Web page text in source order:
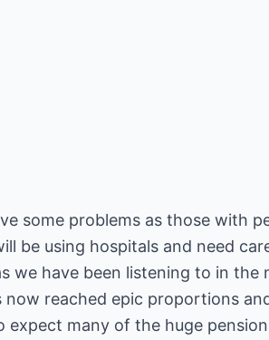
some problems as those with
be using hospitals and need
we have been listening to in the
now reached epic proportions
expect many of the huge